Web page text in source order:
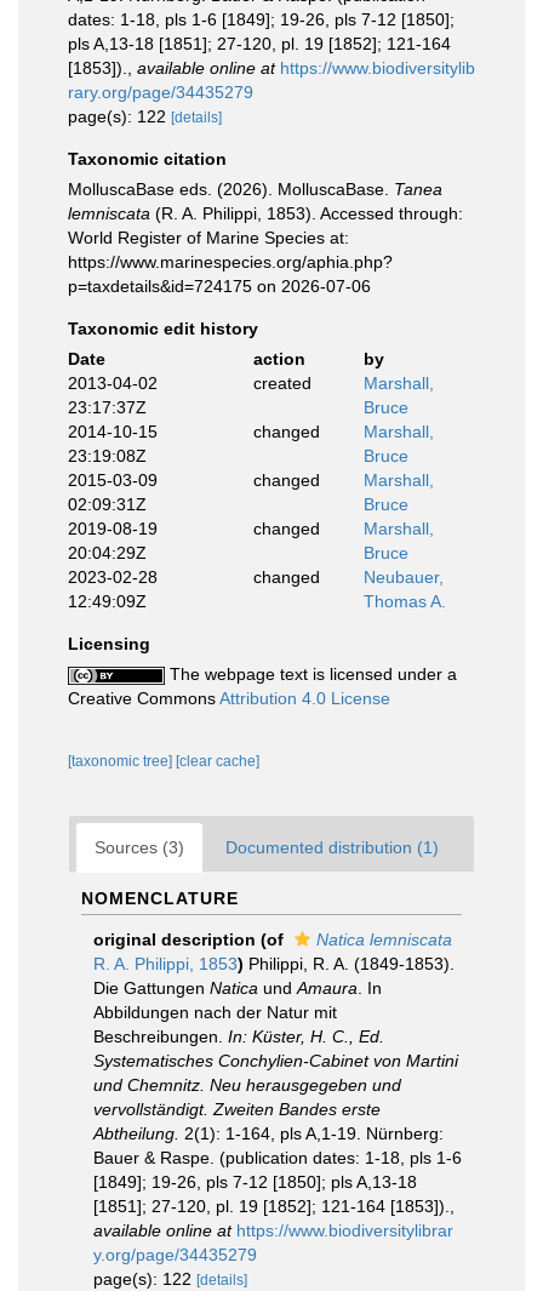
dates: 1-18, pls 1-6 [1849]; 19-26, pls 7-12 [1850];
pls A,13-18 [1851]; 27-120, pl. 19 [1852]; 121-164
[1853]).
available online at https://www.biodiversitylib
rary.org/page/34435279
page(s): 122 [details]
Taxonomic citation
MolluscaBase eds. (2026). MolluscaBase. Tanea
lemniscata (R. A. Philippi, 1853). Accessed through:
World Register of Marine Species at:
https://www.marinespecies.org/aphia.php?
p=taxdetails&id=724175 on 2026-07-06
Taxonomic edit history
Date
action
by
2013-04-02
23:17:37Z
created
Marshall,
Bruce
2014-10-15
23:19:08Z
changed
Marshall,
Bruce
2015-03-09
02:09:31Z
changed
Marshall,
Bruce
2019-08-19
20:04:29Z
changed
Marshall,
Bruce
2023-02-28
12:49:09Z
changed
Neubauer,
Thomas A.
Licensing
The webpage text is licensed under a
Creative CommonsAttribution 4.0 License
[taxonomic tree] [clear cache]
Sources (3) Documented distribution (1)
NOMENCLATURE
original description (of
Natica lemniscata
R. A. Philippi, 1853) Philippi, R. A. (1849-1853).
Die Gattungen Natica und Amaura . In
Abbildungen nach der Natur mit
Beschreibungen. In: Küster, H. C., Ed.
Systematisches Conchylien-Cabinet von Martini
und Chemnitz. Neu herausgegeben und
vervollständigt. Zweiten Bandes erste
Abtheilung. 2(1): 1-164, pls A,1-19. Nürnberg:
Bauer & Raspe. (publication dates: 1-18, pls 1-6
[1849]; 19-26, pls 7-12 [1850]; pls A,13-18
[1851]; 27-120, pl. 19 [1852]; 121-164 [1853]).
available online at https://www.biodiversitylibrar
y.org/page/34435279
page(s): 122 [details]